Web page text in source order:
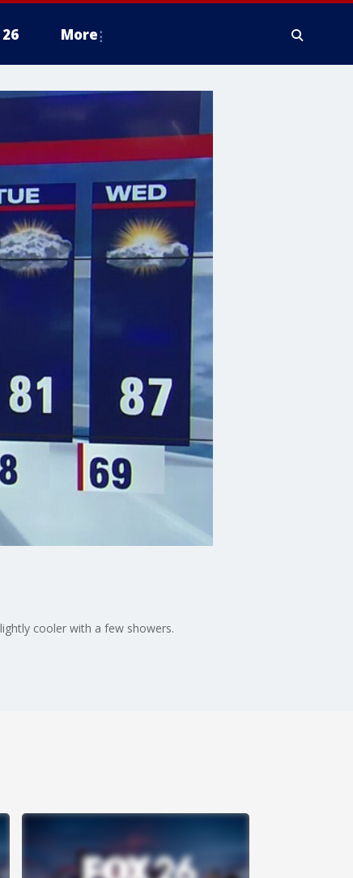
More
cooler with a few showers.